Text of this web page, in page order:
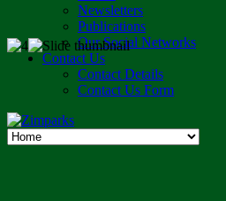
Newsletters
Publications
Our Social Networks
Contact Us
Contact Details
Contact Us Form